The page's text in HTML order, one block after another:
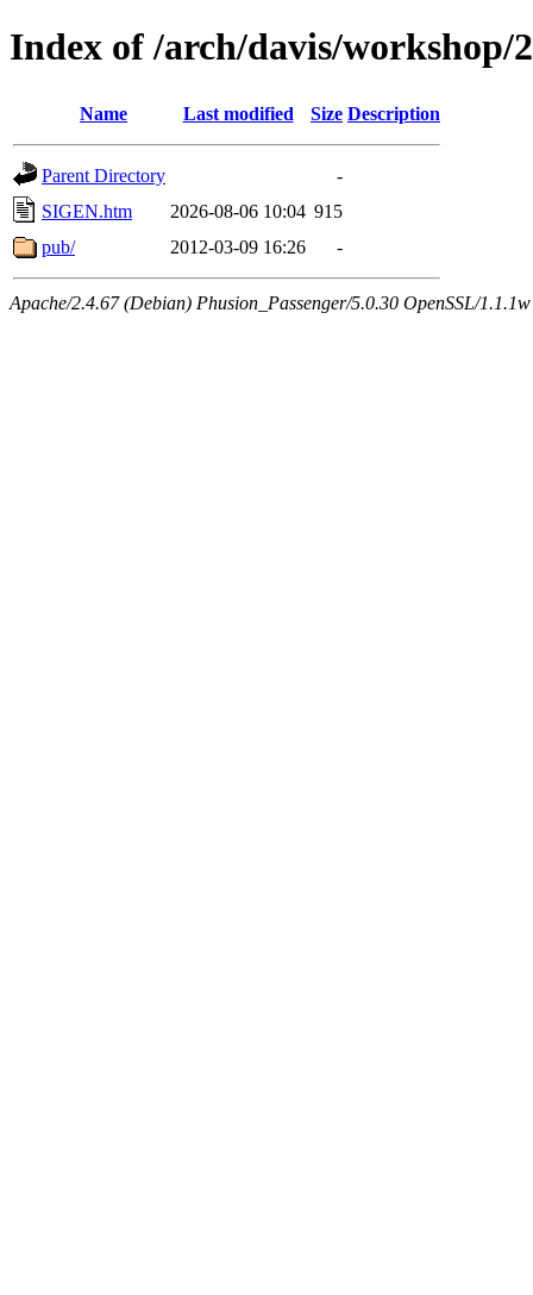
Index of /arch/davis/workshop/
Name Last modified Size Description
Parent Directory
-
SIGEN.htm
2026-08-06 10:04 915
pub/
2012-03-09 16:26 -
Apache/2.4.67 (Debian) Phusion_Passenger/5.0.30 OpenSSL/